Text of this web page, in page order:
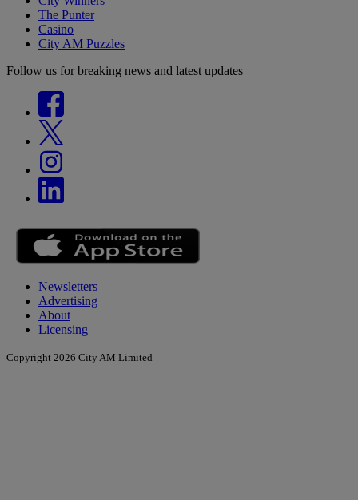
The Punter
Casino
City AM Puzzles
Follow us for breaking news and latest updates
Newsletters
Advertising
About
Licensing
Copyright 2026 City AM Limited